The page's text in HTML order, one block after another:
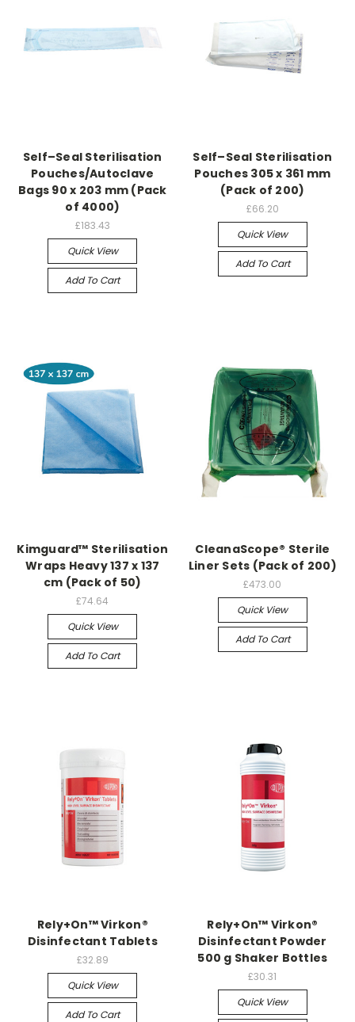
Self–Seal Sterilisation
Pouches/Autoclave
Bags 90 x 203 mm (Pack
of 4000)
£183.43
Quick View
Add To Cart
Self–Seal Sterilisation
Pouches 305 x 361 mm
(Pack of 200)
£66.20
Quick View
Add To Cart
Kimguard™ Sterilisation
Wraps Heavy 137 x 137
cm (Pack of 50)
£74.64
Quick View
Add To Cart
CleanaScope® Sterile
Liner Sets (Pack of 200)
£473.00
Quick View
Add To Cart
Rely+On™ Virkon®
Disinfectant Tablets
£32.89
Quick View
Add To Cart
Rely+On™ Virkon®
Disinfectant Powder
500 g Shaker Bottles
£30.31
Quick View